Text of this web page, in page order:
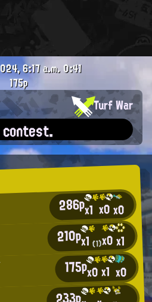
286px1 x0x0
210px1(1)x0x1
175px0x1 x0
6:17 a.m. 0:41
175p
Turf War